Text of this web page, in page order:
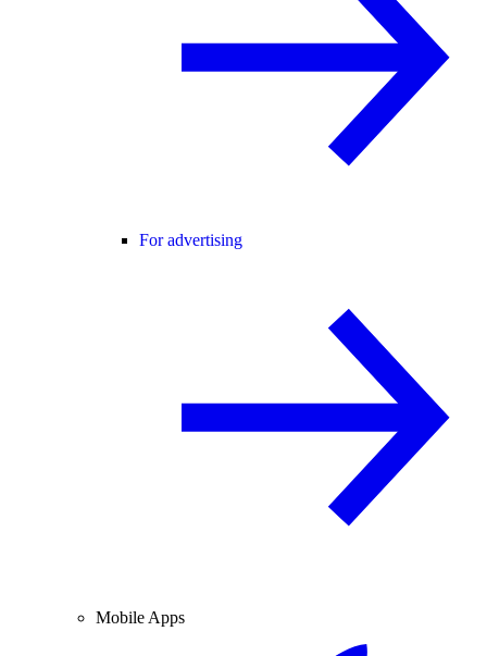
For advertising
Mobile Apps